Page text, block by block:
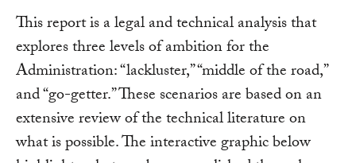
This report is a legal and technical analysis that
explores three levels of ambition for the
Administration: “lackluster,” “middle of the road,”
and “go-getter.” These scenarios are based on an
extensive review of the technical literature on
what is possible. The interactive graphic below